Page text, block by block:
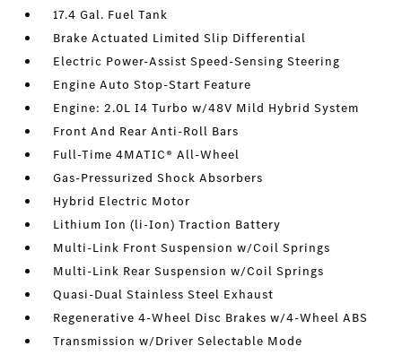
17.4 Gal. Fuel Tank
Brake Actuated Limited Slip Differential
Electric Power-Assist Speed-Sensing Steering
Engine Auto Stop-Start Feature
Engine: 2.0L I4 Turbo w/48V Mild Hybrid System
Front And Rear Anti-Roll Bars
Full-Time 4MATIC® All-Wheel
Gas-Pressurized Shock Absorbers
Hybrid Electric Motor
Lithium Ion (li-Ion) Traction Battery
Multi-Link Front Suspension w/Coil Springs
Multi-Link Rear Suspension w/Coil Springs
Quasi-Dual Stainless Steel Exhaust
Regenerative 4-Wheel Disc Brakes w/4-Wheel ABS
Transmission w/Driver Selectable Mode